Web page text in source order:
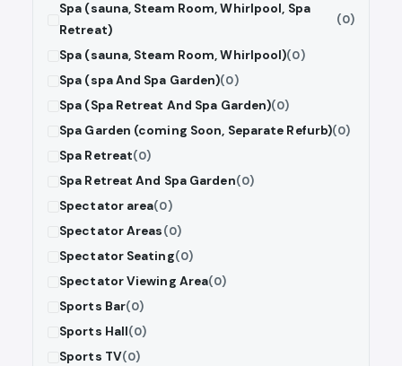
Spa (sauna, Steam Room, Whirlpool, Spa
Retreat)
(0)
Spa (sauna, Steam Room, Whirlpool)(0)
Spa (spa And Spa Garden)(0)
Spa (Spa Retreat And Spa Garden)(0)
Spa Garden (coming Soon, Separate Refurb)(0)
Spa Retreat(0)
Spa Retreat And Spa Garden(0)
Spectator area(0)
Spectator Areas(0)
Spectator Seating(0)
Spectator Viewing Area(0)
Sports Bar(0)
Sports Hall(0)
Sports TV(0)